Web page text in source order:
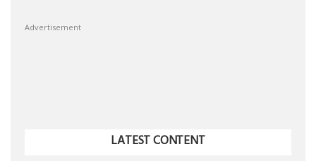
Advertisement
LATEST CONTENT